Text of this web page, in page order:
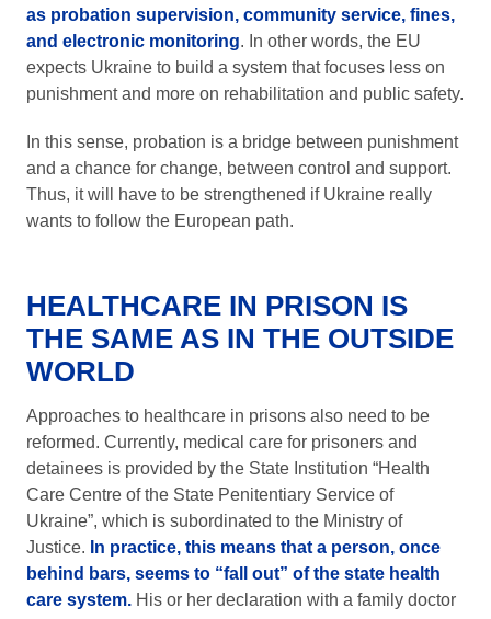
as probation supervision, community service, fines,
and electronic monitoring. In other words, the EU
expects Ukraine to build a system that focuses less on
punishment and more on rehabilitation and public safety.
In this sense, probation is a bridge between punishment
and a chance for change, between control and support.
Thus, it will have to be strengthened if Ukraine really
wants to follow the European path.
HEALTHCARE IN PRISON IS
THE SAME AS IN THE OUTSIDE
WORLD
Approaches to healthcare in prisons also need to be
reformed. Currently, medical care for prisoners and
detainees is provided by the State Institution “Health
Care Centre of the State Penitentiary Service of
Ukraine”, which is subordinated to the Ministry of
Justice. In practice, this means that a person, once
behind bars, seems to “fall out” of the state health
care system. His or her declaration with a family doctor